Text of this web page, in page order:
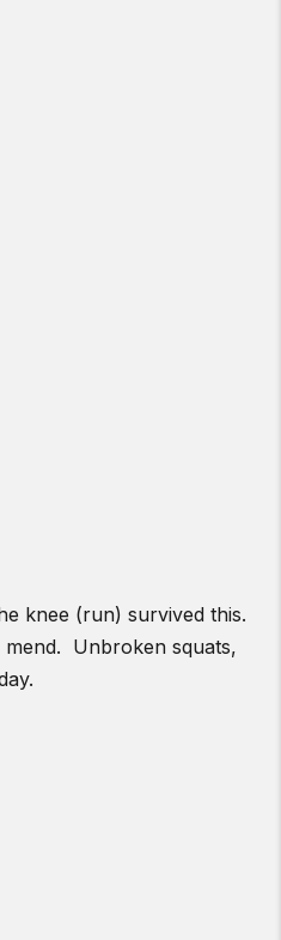
knee (run) survived this.
Unbroken squats,